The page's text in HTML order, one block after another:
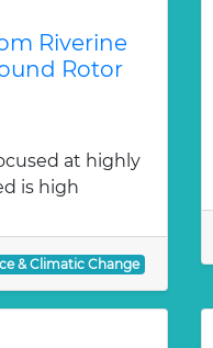
Riverine
Rotor
at highly
is high
& Climatic Change